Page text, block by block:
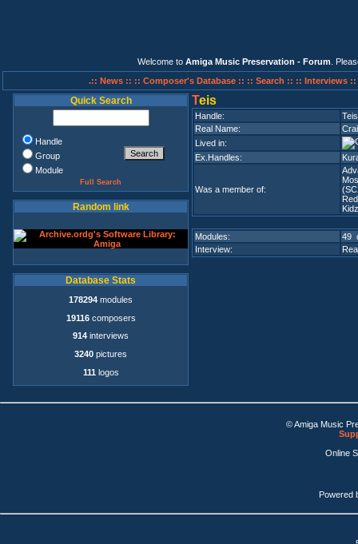
Welcome to Amiga Music Preservation - Forum .
.:: News :: :: Composer's Database :: :: Search :: :: Interviews ::
Quick Search
Handle
Group
Module
Full Search
Random link
Database Stats
178294 modules
19116composers
914 interviews
3240 pictures
111 logos
Teis
Handle:
Teis
Real Name:
Lived in:
Ex.Handles:
Was a member of:
Kidz
Modules:
49
Interview:
© Amiga Music
Online
Powered